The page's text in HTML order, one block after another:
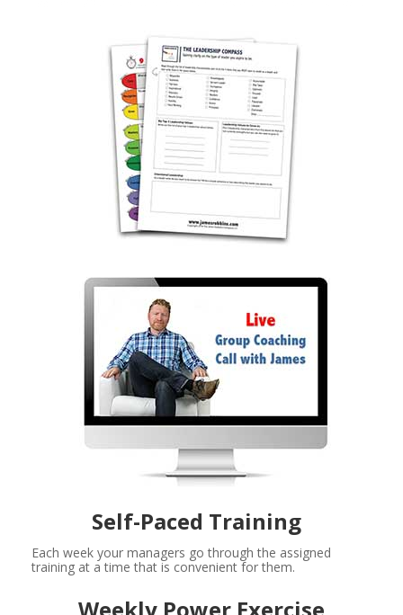
Self-Paced Training
Each week your managers go through the assigned
training at a time that is convenient for them.